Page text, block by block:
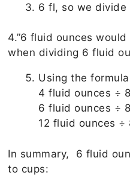
6 fl, so we divide
4.”6 fluid ounces
when dividing 6 fluid
Using the
4 fluid ounces ÷
6 fluid ounces ÷
12 fluid ounces ÷
In summary, 6 fluid
to cups: